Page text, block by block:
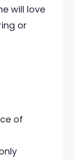
will love
or
of